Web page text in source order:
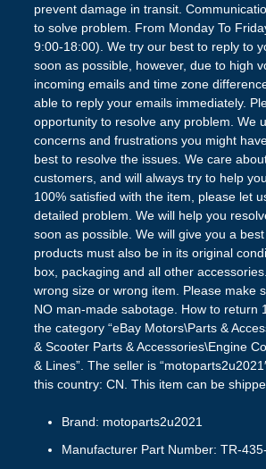
prevent damage in transit.
to solve problem. From Monday To
9:00-18:00). We try our best to reply to
soon as possible, however, due to high
incoming emails and time zone
able to reply your emails immediately.
opportunity to resolve any problem. We
concerns and frustrations you might
best to resolve the issues. We care
customers, and will always try to help
100% satisfied with the item, please let
detailed problem. We will help you
soon as possible. We will give you a
products must also be in its original
box, packaging and all other
wrong size or wrong item. Please make
NO man-made sabotage. How to return
the category “eBay Motors\Parts &
& Scooter Parts & Accessories\Engine
& Lines”. The seller is
this country: CN. This item can be
Brand: motoparts2u2021
Manufacturer Part Number: TR-